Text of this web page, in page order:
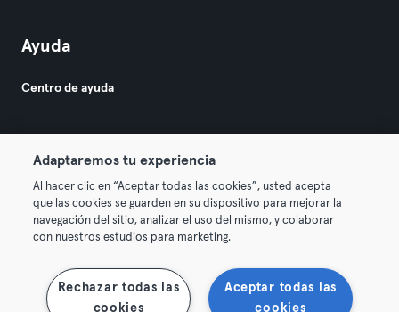
Ayuda
Centro de ayuda
© 2026 Urban Sports Group GmbH. All rights reserved.
Términos y condiciones Privacidad
Rescindir contratos aquí Desistir de contratos aquí
Adaptaremos tu experiencia
Al hacer clic en “Aceptar todas las cookies”, usted acepta
que las cookies se guarden en su dispositivo para mejorar la
navegación del sitio, analizar el uso del mismo, y colaborar
con nuestros estudios para marketing.
Aceptar todas las
cookies
Rechazar todas las
cookies